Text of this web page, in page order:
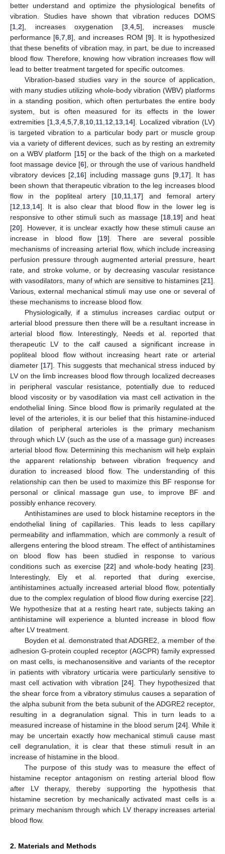
better understand and optimize the physiological benefits of
vibration. Studies have shown that vibration reduces DOMS
[1,2], increases oxygenation [3,4,5], increases muscle
performance [6,7,8], and increases ROM [9]. It is hypothesized
that these benefits of vibration may, in part, be due to increased
blood flow. Therefore, knowing how vibration increases flow will
lead to better treatment targeted for specific outcomes.
Vibration-based studies vary in the source of application,
with many studies utilizing whole-body vibration (WBV) platforms
in a standing position, which often perturbates the entire body
system, but is often measured for its effects in the lower
extremities [1,3,4,5,7,8,10,11,12,13,14]. Localized vibration (LV)
is targeted vibration to a particular body part or muscle group
via a variety of different devices, such as by resting an extremity
on a WBV platform [15] or the back of the thigh on a marketed
foot massage device [6], or through the use of various handheld
vibratory devices [2,16] including massage guns [9,17]. It has
been shown that therapeutic vibration to the leg increases blood
flow in the popliteal artery [10,11,17] and femoral artery
[12,13,14]. It is also clear that blood flow in the lower leg is
responsive to other stimuli such as massage [18,19] and heat
[20]. However, it is unclear exactly how these stimuli cause an
increase in blood flow [19]. There are several possible
mechanisms of increasing arterial flow, which include increasing
perfusion pressure through augmented arterial pressure, heart
rate, and stroke volume, or by decreasing vascular resistance
with vasodilators, many of which are sensitive to histamines [21].
Various, external mechanical stimuli may use one or several of
these mechanisms to increase blood flow.
Physiologically, if a stimulus increases cardiac output or
arterial blood pressure then there will be a resultant increase in
arterial blood flow. Interestingly, Needs et al. reported that
therapeutic LV to the calf caused a significant increase in
popliteal blood flow without increasing heart rate or arterial
diameter [17]. This suggests that mechanical stress induced by
LV on the limb increases blood flow through localized decreases
in peripheral vascular resistance, potentially due to reduced
blood viscosity or by vasodilation via mast cell activation in the
endothelial lining. Since blood flow is primarily regulated at the
level of the arterioles, it is our belief that this histamine-induced
dilation of peripheral arterioles is the primary mechanism
through which LV (such as the use of a massage gun) increases
arterial blood flow. Determining this mechanism will help explain
the apparent relationship between vibration frequency and
duration to increased blood flow. The understanding of this
relationship can then be used to maximize this BF response for
personal or clinical massage gun use, to improve BF and
possibly enhance recovery.
Antihistamines are used to block histamine receptors in the
endothelial lining of capillaries. This leads to less capillary
permeability and inflammation, which are commonly a result of
allergens entering the blood stream. The effect of antihistamines
on blood flow has been studied in response to various
conditions such as exercise [22] and whole-body heating [23].
Interestingly, Ely et al. reported that during exercise,
antihistamines actually increased arterial blood flow, potentially
due to the complex regulation of blood flow during exercise [22].
We hypothesize that at a resting heart rate, subjects taking an
antihistamine will experience a blunted increase in blood flow
after LV treatment.
Boyden et al. demonstrated that ADGRE2, a member of the
adhesion G-protein coupled receptor (AGCPR) family expressed
on mast cells, is mechanosensitive and variants of the receptor
in patients with vibratory urticaria were particularly sensitive to
mast cell activation with vibration [24]. They hypothesized that
the shear force from a vibratory stimulus causes a separation of
the alpha subunit from the beta subunit of the ADGRE2 receptor,
resulting in a degranulation signal. This in turn leads to a
measured increase of histamine in the blood serum [24]. While it
may be uncertain exactly how mechanical stimuli cause mast
cell degranulation, it is clear that these stimuli result in an
increase of histamine in the blood.
The purpose of this study was to measure the effect of
histamine receptor antagonism on resting arterial blood flow
after LV therapy, thereby supporting the hypothesis that
histamine secretion by mechanically activated mast cells is a
primary mechanism through which LV therapy increases arterial
blood flow.
2. Materials and Methods